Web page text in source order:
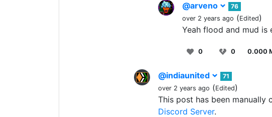
@arveno
76
over 2 years ago (Edited)
Yeah flood and mud is
0 0 0.000
@indiaunited
71
over 2 years ago (Edited)
This post has been manually
Discord Server.